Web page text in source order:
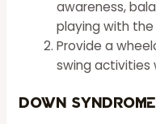
awareness,
playing with
Provide a
swing activities
Down